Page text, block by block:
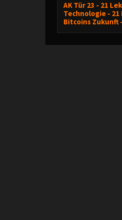
AK Tür 23 - 21
Technologie -
Bitcoins Zukunft